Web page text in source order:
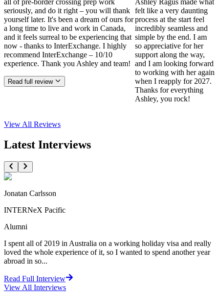
seriously, and do it right – you will thank
yourself later. It's been a dream of ours for
a long time to live and work in Canada,
and it feels surreal to be experiencing that
now - thanks to InterExchange. I highly
recommend InterExchange – 10/10
experience. Thank you Ashley and team!
Read full review
felt like a very daunting
process at the start feel
incredibly seamless and
simple by the end. I am
so appreciative for her
support along the way,
and I am looking forward
to working with her again
when I reapply for 2027.
Thanks for everything
Ashley, you rock!
View All Reviews
Latest Interviews
Jonatan Carlsson
INTERNeX Pacific
Alumni
I spent all of 2019 in Australia on a working holiday visa and really
loved the whole experience of it, so I wanted to spend another year
abroad in so...
Read Full Interview
View All Interviews